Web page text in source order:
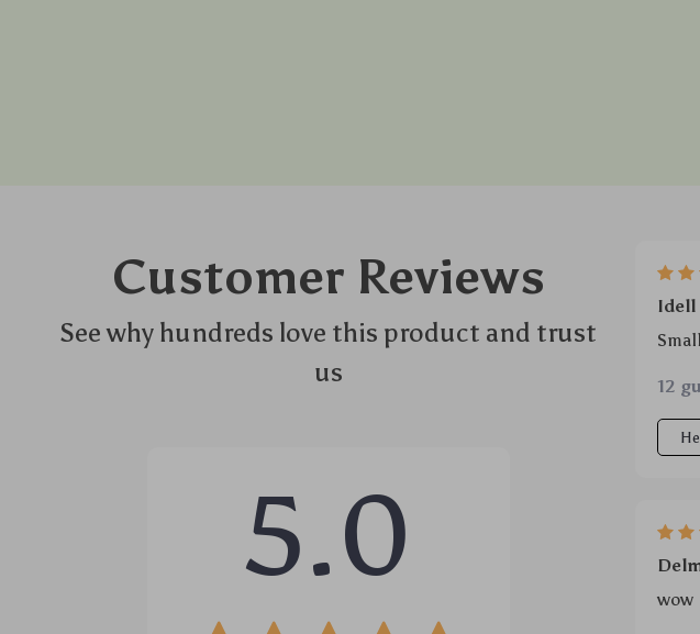
Customer Reviews
See why hundreds love this product and trust
us
5.0
Idell
12
wow